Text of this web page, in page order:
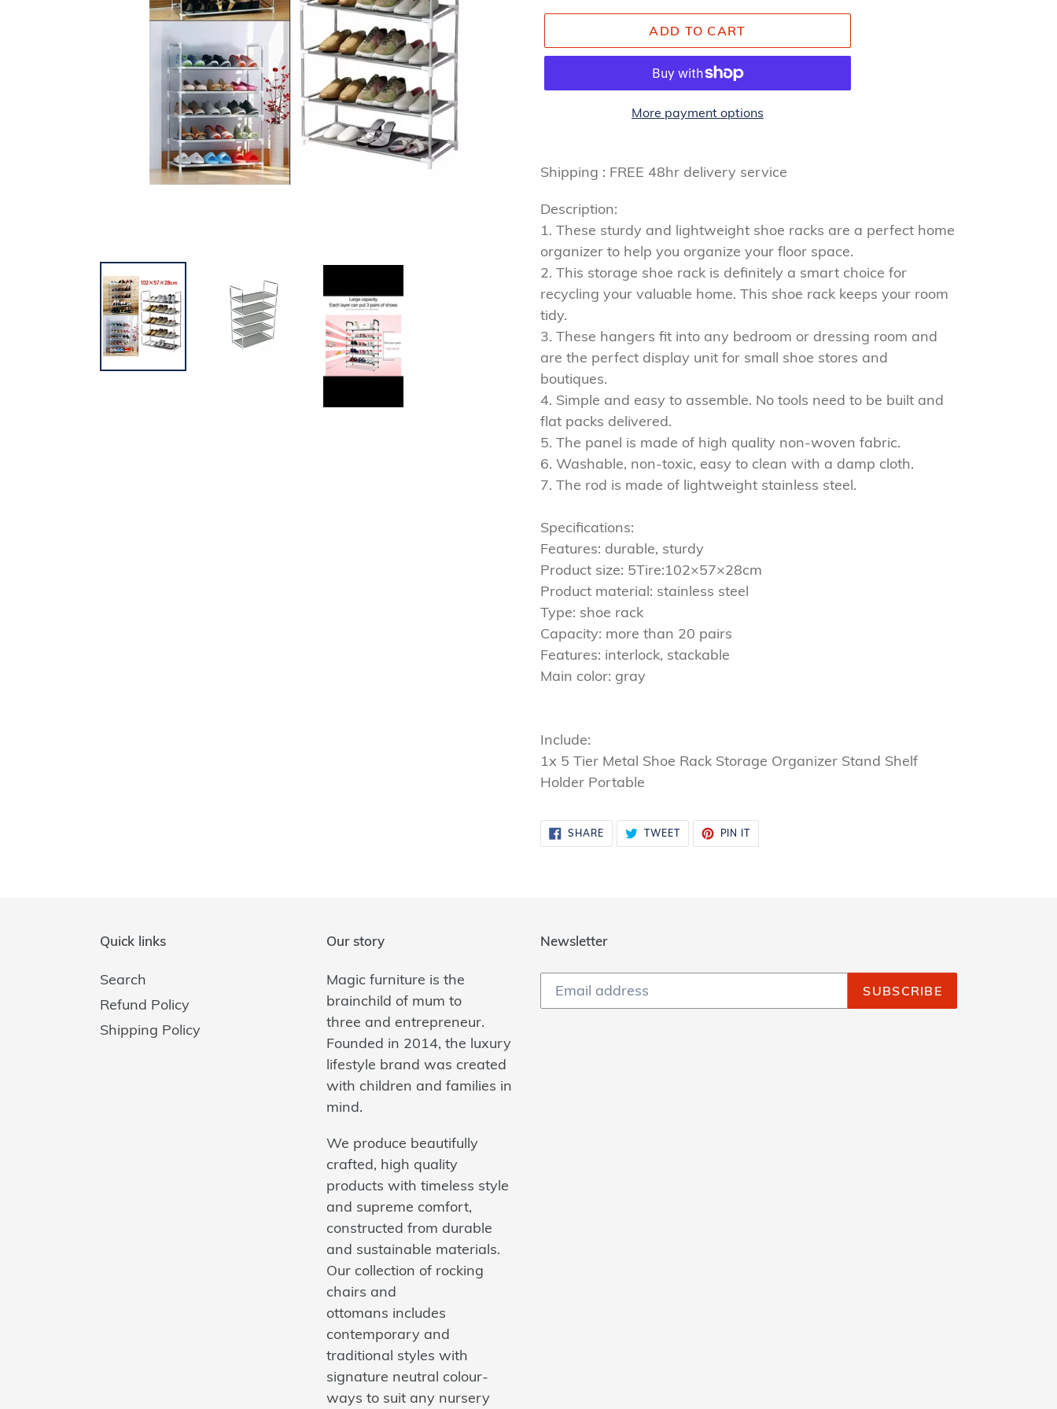
ADD TO CART
More payment options
product
your
cart
Shipping : FREE 48hr delivery service
Description:
1. These sturdy and lightweight shoe racks are a perfect home
organizer to help you organize your floor space.
2. This storage shoe rack is definitely a smart choice for
recycling your valuable home. This shoe rack keeps your room
tidy.
3. These hangers fit into any bedroom or dressing room and
are the perfect display unit for small shoe stores and
boutiques.
4. Simple and easy to assemble. No tools need to be built and
flat packs delivered.
5. The panel is made of high quality non-woven fabric.
6. Washable, non-toxic, easy to clean with a damp cloth.
7. The rod is made of lightweight stainless steel.
Specifications:
Features: durable, sturdy
Product size: 5Tire:102×57×28cm
Product material: stainless steel
Type: shoe rack
Capacity: more than 20 pairs
Features: interlock, stackable
Main color: gray
Include:
1x 5 Tier Metal Shoe Rack Storage Organizer Stand Shelf
Holder Portable
SHARESHARE
ON
FACEBOOK
TWEETTWEET
TWITTER
PIN ITPIN
PINTEREST
Quick links
Search
Refund Policy
Shipping Policy
Our story
Magic furniture is the
brainchild of mum to
three and entrepreneur.
Founded in 2014, the luxury
lifestyle brand was created
with children and families in
mind.
We produce beautifully
crafted, high quality
products with timeless style
and supreme comfort,
constructed from durable
and sustainable materials.
Our collection of rocking
chairs and
ottomans includes
contemporary and
traditional styles with
signature neutral colour-
ways to suit any nursery
Newsletter
SUBSCRIBE